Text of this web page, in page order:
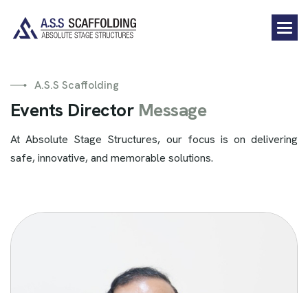
A.S.S Scaffolding
Events Director Message
At Absolute Stage Structures, our focus is on delivering
safe, innovative, and memorable solutions.